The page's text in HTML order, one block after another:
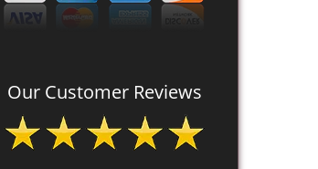
Our Customer Reviews